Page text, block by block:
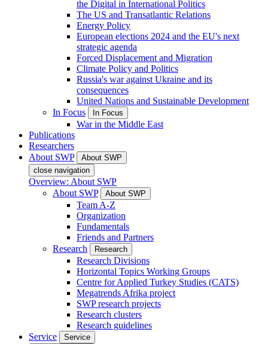
the Digital in International Politics
The US and Transatlantic Relations
Energy Policy
European elections 2024 and the EU's next
strategic agenda
Forced Displacement and Migration
Climate Policy and Politics
Russia's war against Ukraine and its
consequences
United Nations and Sustainable Development
In Focus
In Focus
War in the Middle East
Publications
Researchers
About SWP
About SWP
close navigation
Overview: About SWP
About SWP
About SWP
Team A-Z
Organization
Fundamentals
Friends and Partners
Research
Research
Research Divisions
Horizontal Topics Working Groups
Centre for Applied Turkey Studies (CATS)
Megatrends Afrika project
SWP research projects
Research clusters
Research guidelines
Service
Service